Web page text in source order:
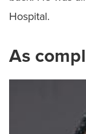
Hospital.
As